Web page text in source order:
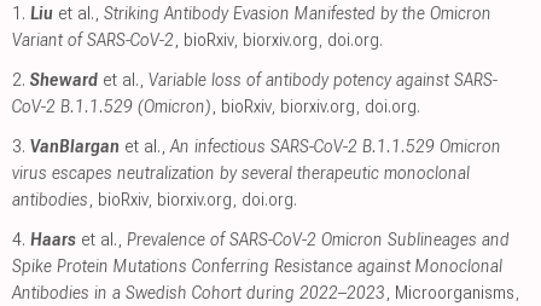
1. Liu et al., Striking Antibody Evasion Manifested by the Omicron
Variant of SARS-CoV-2 , bioRxiv, biorxiv.org doi.org.
2. Sheward et al., Variable loss of antibody potency against SARS-
CoV-2 B.1.1.529 (Omicron) , bioRxiv, biorxiv.org doi.org.
3. VanBlargan et al., An infectious SARS-CoV-2 B.1.1.529 Omicron
virus escapes neutralization by several therapeutic monoclonal
antibodies , bioRxiv, biorxiv.org doi.org.
4. Haars et al., Prevalence of SARS-CoV-2 Omicron Sublineages and
Spike Protein Mutations Conferring Resistance against Monoclonal
Antibodies in a Swedish Cohort during 2022–2023 , Microorganisms